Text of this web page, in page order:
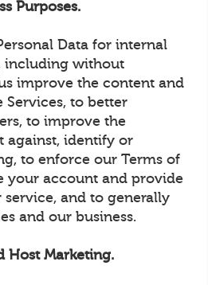
Purposes.
Data for internal
including without
improve the content and
to better
to improve the
against, identify or
to enforce our Terms of
your account and provide
and to generally
and our business.
Host Marketing.